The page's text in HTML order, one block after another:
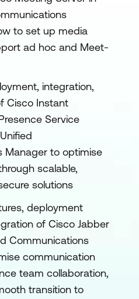
to set up media
ad hoc and Meet-
integration,
Cisco Instant
Service
Manager to optimise
scalable,
solutions
deployment
of Cisco Jabber
Communications
communication
team collaboration,
transition to